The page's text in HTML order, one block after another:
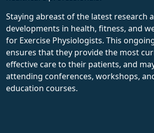
Staying abreast of the latest research
developments in health, fitness, and
for Exercise Physiologists. This
ensures that they provide the most
effective care to their patients, and
attending conferences, workshops,
education courses.